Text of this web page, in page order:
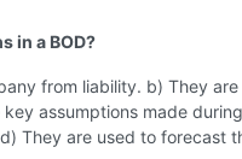
in a BOD?
from liability. b) They
assumptions made
They are used to forecast